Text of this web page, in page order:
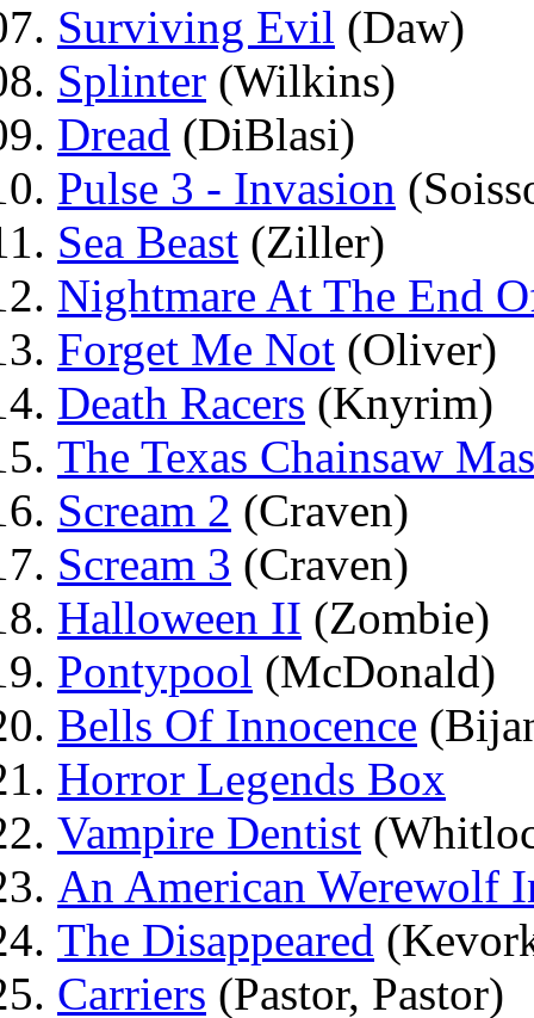
Surviving Evil (Daw)
Splinter (Wilkins)
Dread (DiBlasi)
Pulse 3 - Invasion
Sea Beast (Ziller)
Nightmare At The End
Forget Me Not (Oliver)
Death Racers (Knyrim)
The Texas Chainsaw
Scream 2 (Craven)
Scream 3 (Craven)
Halloween II (Zombie)
Pontypool (McDonald)
Bells Of Innocence
Horror Legends Box
Vampire Dentist
An American Werewolf
The Disappeared
Carriers (Pastor, Pastor)